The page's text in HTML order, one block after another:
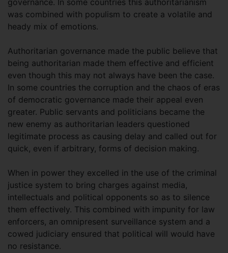
governance. In some countries this authoritarianism
was combined with populism to create a volatile and
heady mix of emotions.
Authoritarian governance made the public believe that
being authoritarian made them effective and efficient
even though this may not always have been the case.
In some countries the corruption and the chaos of eras
of democratic governance made their appeal even
greater. Public servants and politicians became the
new enemy as authoritarian leaders questioned
legitimate process as causing delay and called out for
quick, even if arbitrary, forms of decision making.
When in power they excelled in the use of the criminal
justice system to bring charges against media,
intellectuals and political opponents so as to silence
them effectively. This combined with impunity for law
enforcers, an omnipresent surveillance system and a
cowed judiciary ensured that political will would have
no resistance.